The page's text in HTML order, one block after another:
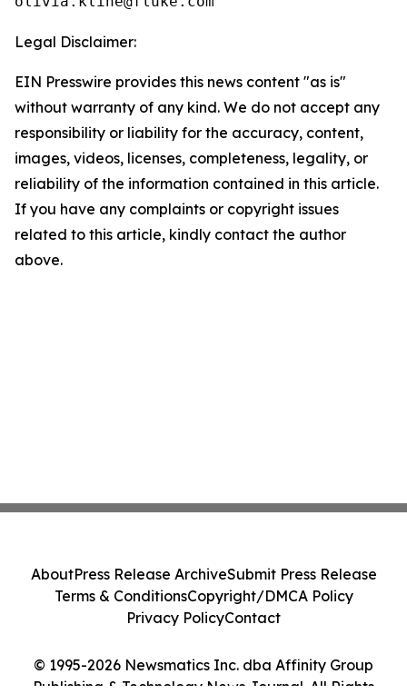
Legal Disclaimer:
EIN Presswire provides this news content "as is"
without warranty of any kind. We do not accept any
responsibility or liability for the accuracy, content,
images, videos, licenses, completeness, legality, or
reliability of the information contained in this article.
If you have any complaints or copyright issues
related to this article, kindly contact the author
above.
© 1995-2026 Newsmatics Inc. dba Affinity Group
Publishing & Technology News Journal. All Rights
AboutPress Release ArchiveSubmit Press Release
Terms & ConditionsCopyright/DMCA Policy
Privacy PolicyContact